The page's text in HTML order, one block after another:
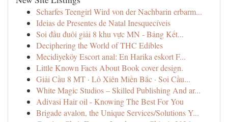
Scharfes Teengirl Wird von der Nachbarin erbarm...
Ideias de Presentes de Natal Inesquecíveis
Soi đầu đuôi giải 8 khu vực MN - Bảng Kết...
Deciphering the World of THC Edibles
Mecidiyeköy Escort anal: En Harika eskort F...
Little Known Facts About Book cover design.
Giải Cầu 8 MT · Lô Xiên Miền Bắc · Soi Cầu...
White Magic Studios – Skilled Publishing And ar...
Adivasi Hair oil - Knowing The Best For You
Brigade avalon, the Unique Services/Solutions Y...